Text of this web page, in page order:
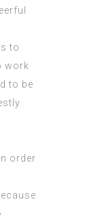
to
work
to be
order